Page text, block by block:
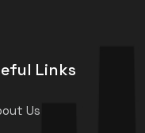
Links
Us